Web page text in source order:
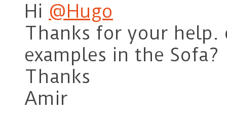
Hi @Hugo
Thanks for your help.
examples in the Sofa?
Thanks
Amir